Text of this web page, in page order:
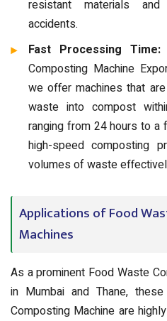
resistant materials
accidents.
Fast Processing Time:
Composting Machine
we offer machines that
waste into compost
ranging from 24 hours to a
high-speed composting
volumes of waste
Applications of Food
Machines
As a prominent Food Waste
in Mumbai and Thane,
Composting Machine are